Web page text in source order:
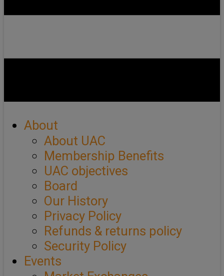
About
About UAC
Membership Benefits
UAC objectives
Board
Our History
Privacy Policy
Refunds & returns policy
Security Policy
Events